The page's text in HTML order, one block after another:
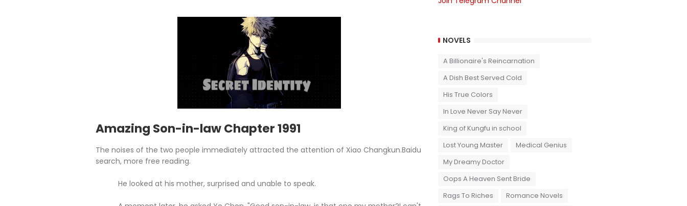
Amazing Son-in-law Chapter 1991
The noises of the two people immediately attracted the attention of Xiao Changkun.Baidu
search, more free reading.
He looked at his mother, surprised and unable to speak.
NOVELS
A Billionaire's Reincarnation
A Dish Best Served Cold
His True Colors
In Love Never Say Never
King of Kungfu in school
Lost Young Master
Medical Genius
My Dreamy Doctor
Oops A Heaven Sent Bride
Rags To Riches
Romance Novels